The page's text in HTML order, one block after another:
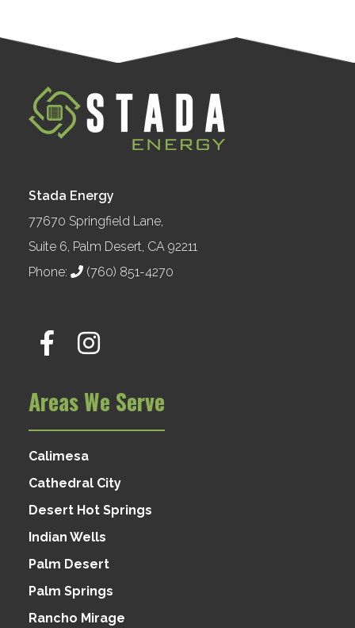
Stada Energy
77670 Springfield Lane,
Suite 6, Palm Desert, CA 92211
Phone:
(760) 851-4270
Areas We Serve
Calimesa
Cathedral City
Desert Hot Springs
Indian Wells
Palm Desert
Palm Springs
Rancho Mirage